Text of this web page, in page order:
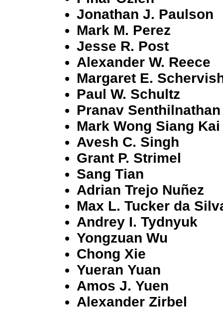
Jonathan J. Paulson
Mark M. Perez
Jesse R. Post
Alexander W. Reece
Margaret E.
Paul W. Schultz
Pranav Senthilnathan
Mark Wong Siang Kai
Avesh C. Singh
Grant P. Strimel
Sang Tian
Adrian Trejo Nuñez
Max L. Tucker da
Andrey I. Tydnyuk
Yongzuan Wu
Chong Xie
Yueran Yuan
Amos J. Yuen
Alexander Zirbel